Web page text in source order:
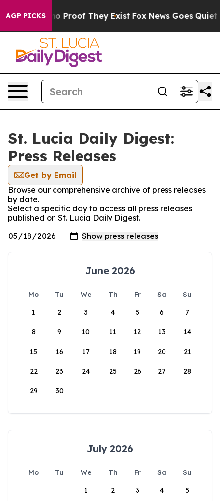
AGP PICKS
Offers no Proof They Exist Fox News Goes Quiet
St. Lucia Daily Digest:
Press Releases
Get by Email
Browse our comprehensive archive of press releases
by date.
Select a specific day to access all press releases
published on St. Lucia Daily Digest.
June 2026
Mo Tu We Th Fr Sa
Su
1
2 3 4 5 6 7
8 9 10 11 12 13 14
15 16 17 18 19 20 21
22 23 24 25 26 27 28
29 30
July 2026
Mo Tu We Th Fr Sa
Su
1
2 3 4 5